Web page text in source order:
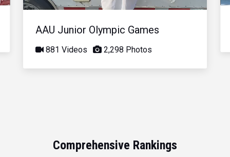
AAU Junior Olympic Games
881 Videos 2,298 Photos
Comprehensive Rankings